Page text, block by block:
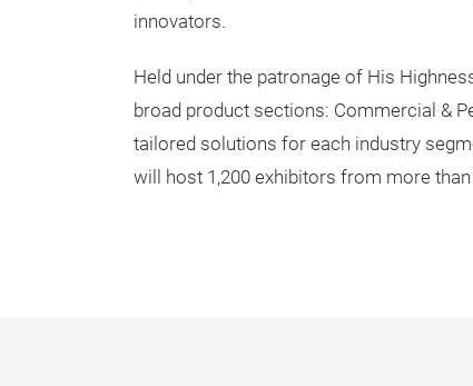
innovators.
Held under the patronage of His
broad product sections: Commercial &
tailored solutions for each industry
will host 1,200 exhibitors from more